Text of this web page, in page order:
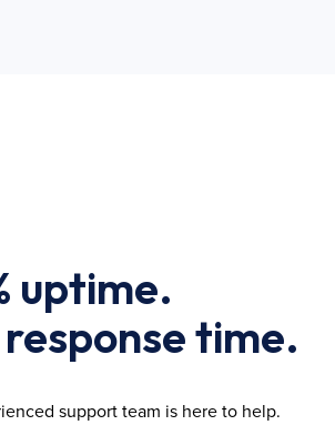
uptime.
time.
support team is here to help.